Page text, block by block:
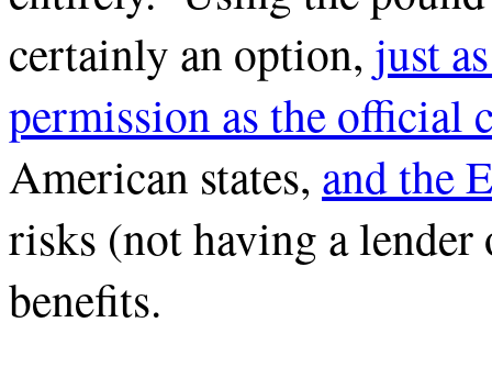
certainly an option, just
permission as the official
American states, and the
risks (not having a lender
benefits.